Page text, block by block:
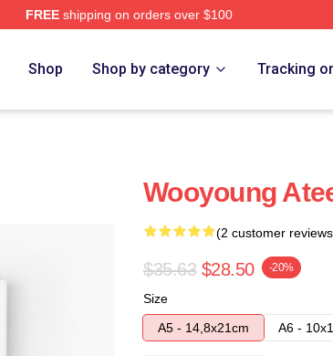
FREEshipping on orders over $100
Shop Shop by category Tracking
Wooyoung
(2 customer
$35.63 $28.50 -20%
Size
A5 - 14,8x21cm
A6 -